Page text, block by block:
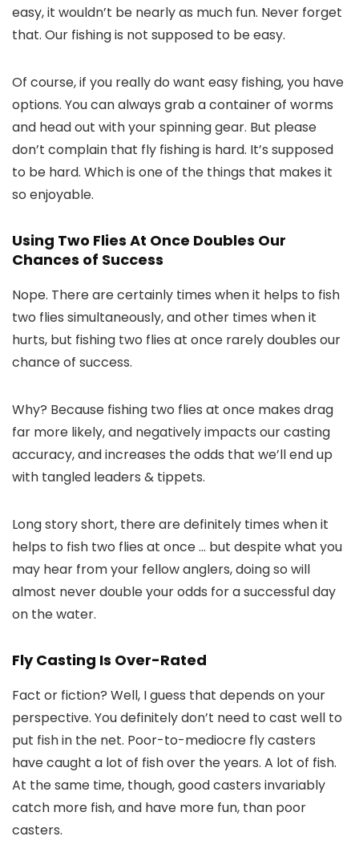
easy, it wouldn’t be nearly as much fun. Never forget
that. Our fishing is not supposed to be easy.
Of course, if you really do want easy fishing, you have
options. You can always grab a container of worms
and head out with your spinning gear. But please
don’t complain that fly fishing is hard. It’s supposed
to be hard. Which is one of the things that makes it
so enjoyable.
Using Two Flies At Once Doubles Our
Chances of Success
Nope. There are certainly times when it helps to fish
two flies simultaneously, and other times when it
hurts, but fishing two flies at once rarely doubles our
chance of success.
Why? Because fishing two flies at once makes drag
far more likely, and negatively impacts our casting
accuracy, and increases the odds that we’ll end up
with tangled leaders & tippets.
Long story short, there are definitely times when it
helps to fish two flies at once … but despite what you
may hear from your fellow anglers, doing so will
almost never double your odds for a successful day
on the water.
Fly Casting Is Over-Rated
Fact or fiction? Well, I guess that depends on your
perspective. You definitely don’t need to cast well to
put fish in the net. Poor-to-mediocre fly casters
have caught a lot of fish over the years. A lot of fish.
At the same time, though, good casters invariably
catch more fish, and have more fun, than poor
casters.